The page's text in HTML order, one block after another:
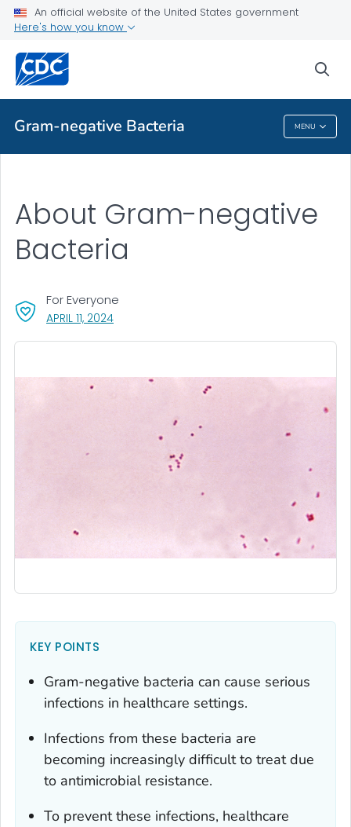
An official website of the United States government
Here's how you know
Gram-negative Bacteria MENU
Related Topics
Gram-Negative Bacteria
APRIL 11, 2024, VISIT LINK FOR DETAILS.
For Everyone
About Gram-negative
Bacteria
KEY POINTS
Gram-negative bacteria can cause serious
infections in healthcare settings.
Infections from these bacteria are
becoming increasingly difficult to treat due
to antimicrobial resistance.
To prevent these infections, healthcare